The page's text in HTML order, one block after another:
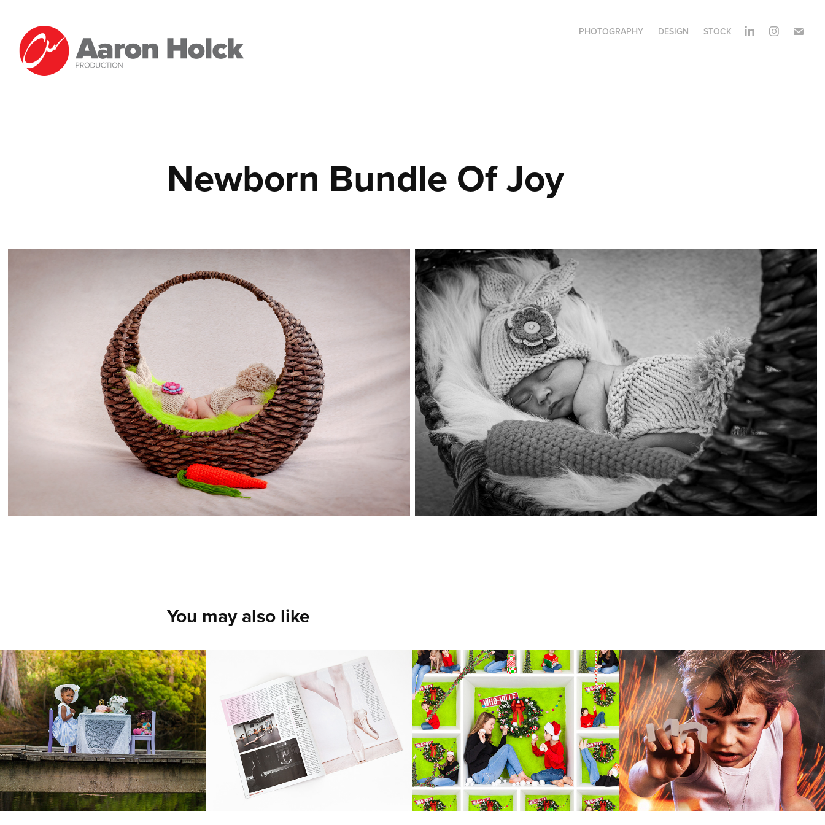
PHOTOGRAPHY DESIGN STOCK
Newborn Bundle Of Joy
You may also like
Bridge Tea Party
2018
Dancing on Pointe
Magazine Feature
Shot images in a local dance studio of their
featured dancer.
2017
In the Box
Composites
A collage made up of various images creates
a vibrant display of boxes. It’s always a fun
project and beautifully showcases an
individual’s unique personality.
2023
Cosplay Character
Shoot
Cosplay portraits enhanced with effects from
other images to add dynamic action and
perfectly complement the character's
costume.
2016